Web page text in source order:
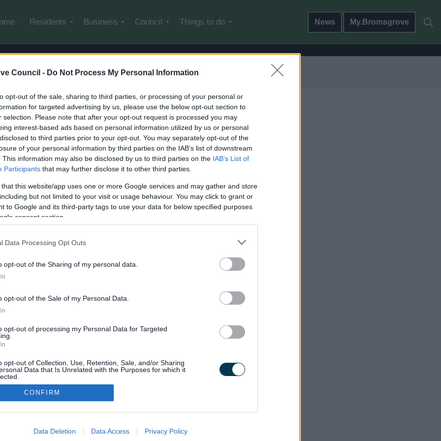
Council - Do Not Process My Personal Information
opt-out of the sale, sharing to third parties, or processing of your personal or
for targeted advertising by us, please use the below opt-out section to
selection. Please note that after your opt-out request is processed you may
interest-based ads based on personal information utilized by us or personal
to third parties prior to your opt-out. You may separately opt-out of the
of your personal information by third parties on the IAB’s list of downstream
This information may also be disclosed by us to third parties on the IAB’s List of
Participants that may further disclose it to other third parties.
that this website/app uses one or more Google services and may gather and store
but not limited to your visit or usage behaviour. You may click to grant or
to Google and its third-party tags to use your data for below specified purposes
consent section.
Data Processing Opt Outs
opt-out of the Sharing of my personal data.
opt-out of the Sale of my Personal Data.
opt-out of processing my Personal Data for Targeted
opt-out of Collection, Use, Retention, Sale, and/or Sharing
Data that Is Unrelated with the Purposes for which it
allow Google to enable storage related to advertising like cookies on
CONFIRM
Data Deletion Data Access Privacy Policy
Residents Business Council Things to do News My.Bromsgrove
Statement
Statement